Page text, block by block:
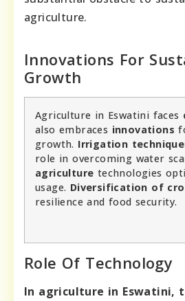
agriculture.
Innovations For
Growth
Agriculture in Eswatini faces
also embraces innovations
growth. Irrigation
role in overcoming water
agriculture technologies
usage. Diversification of
resilience and food security.
Role Of Technology
In agriculture in Eswatini,